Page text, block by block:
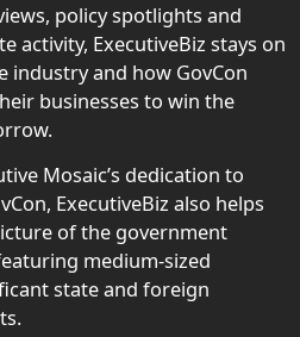
policy spotlights and
activity, ExecutiveBiz stays on
industry and how GovCon
businesses to win the
Mosaic’s dedication to
ExecutiveBiz also helps
of the government
medium-sized
state and foreign